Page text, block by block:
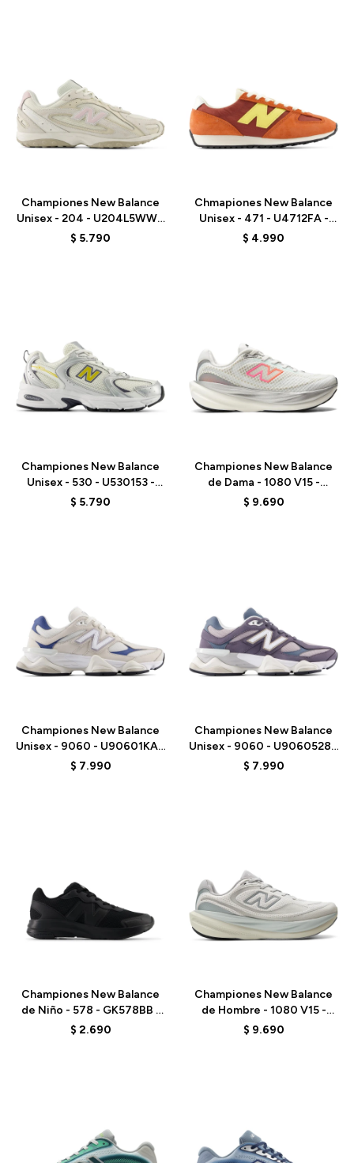
Championes New Balance
Unisex - 204 - U204L5WW -
BEIGE
$ 5.790
Chmapiones New Balance
Unisex - 471 - U4712FA -
ORANGE RED
$ 4.990
Championes New Balance
Unisex - 530 - U530153 -
GREY
$ 5.790
Championes New Balance
de Dama - 1080 V15 -
W10809PJ - WHITE
$ 9.690
Championes New Balance
Unisex - 9060 - U90601KA -
BEIGE/AZUL
$ 7.990
Championes New Balance
Unisex - 9060 - U9060528 -
PURPLE
$ 7.990
Championes New Balance
de Niño - 578 - GK578BB -
BLACK
$ 2.690
Championes New Balance
de Hombre - 1080 V15 -
M10801VU - GREY
$ 9.690